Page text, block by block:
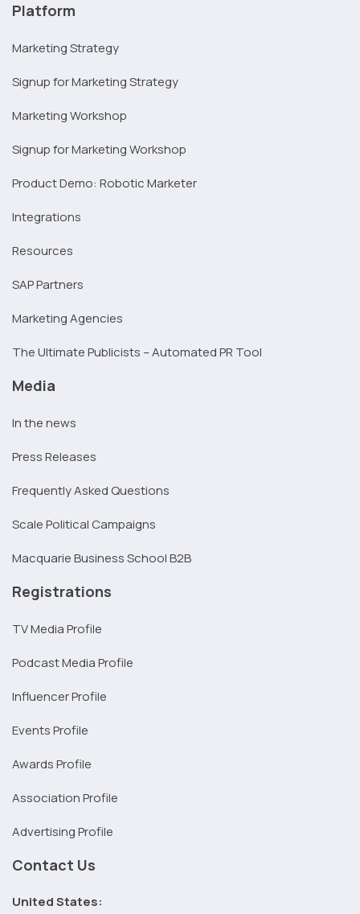
Platform
Marketing Strategy
Signup for Marketing Strategy
Marketing Workshop
Signup for Marketing Workshop
Product Demo: Robotic Marketer
Integrations
Resources
SAP Partners
Marketing Agencies
The Ultimate Publicists – Automated PR Tool
Media
In the news
Press Releases
Frequently Asked Questions
Scale Political Campaigns
Macquarie Business School B2B
Registrations
TV Media Profile
Podcast Media Profile
Influencer Profile
Events Profile
Awards Profile
Association Profile
Advertising Profile
Contact Us
United States: